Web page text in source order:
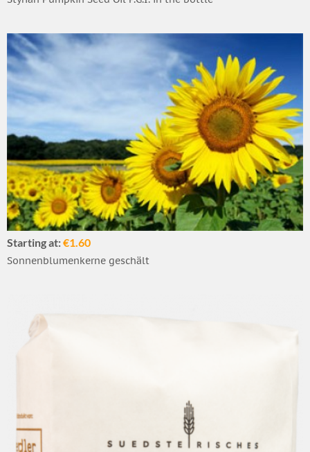
Starting at:€1.60
Sonnenblumenkerne geschält